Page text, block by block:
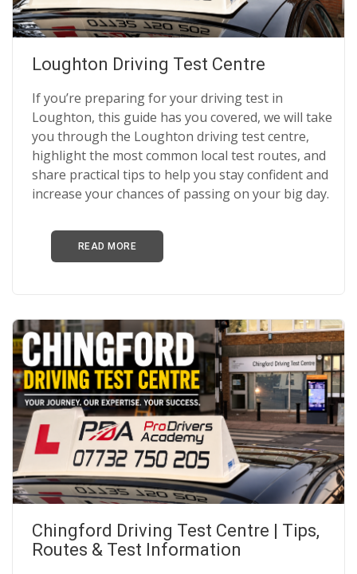
Loughton Driving Test Centre
If you’re preparing for your driving test in
Loughton, this guide has you covered, we will take
you through the Loughton driving test centre,
highlight the most common local test routes, and
share practical tips to help you stay confident and
increase your chances of passing on your big day.
READ MORE
Chingford Driving Test Centre | Tips,
Routes & Test Information